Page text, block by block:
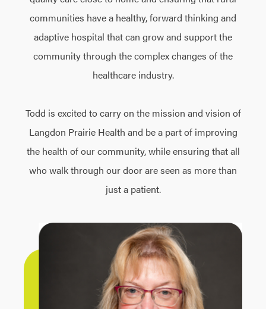
communities have a healthy, forward thinking and
adaptive hospital that can grow and support the
community through the complex changes of the
healthcare industry.
Todd is excited to carry on the mission and vision of
Langdon Prairie Health and be a part of improving
the health of our community, while ensuring that all
who walk through our door are seen as more than
just a patient.